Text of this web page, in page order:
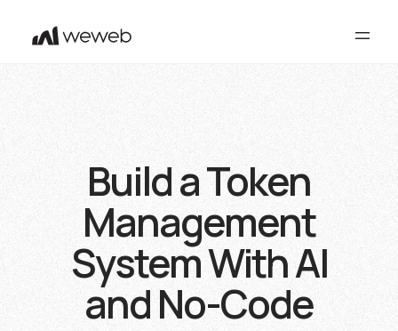
Build a Token
Management
System With AI
and No-Code